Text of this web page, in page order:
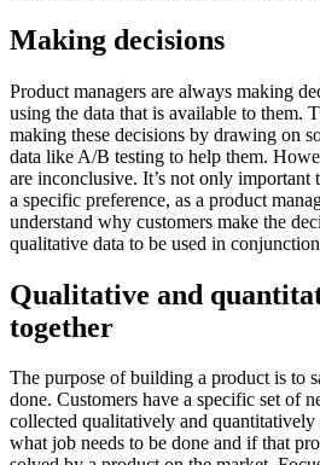
Making decisions
Product managers are always making
using the data that is available to them.
making these decisions by drawing on
data like A/B testing to help them.
are inconclusive. It’s not only important
a specific preference, as a product
understand why customers make the
qualitative data to be used in
Qualitative and
together
The purpose of building a product is to
done. Customers have a specific set of
collected qualitatively and
what job needs to be done and if that